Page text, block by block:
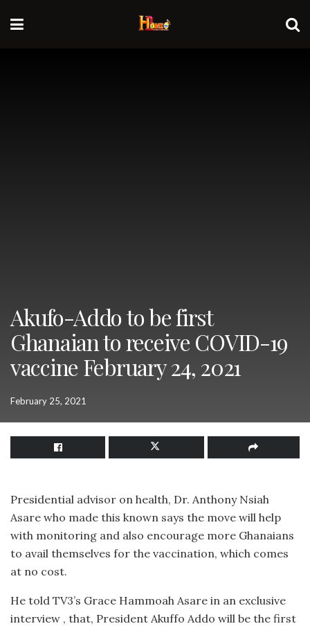
Akufo-Addo to be first
Ghanaian to receive COVID-19
vaccine February 24, 2021
February 25, 2021
Presidential advisor on health, Dr. Anthony Nsiah
Asare who made this known says the move will help
with monitoring and also encourage more Ghanaians
to avail themselves for the vaccination, which comes
at no cost.
He told TV3’s Grace Hammoah Asare in an exclusive
interview , that, President Akuffo Addo will be the first